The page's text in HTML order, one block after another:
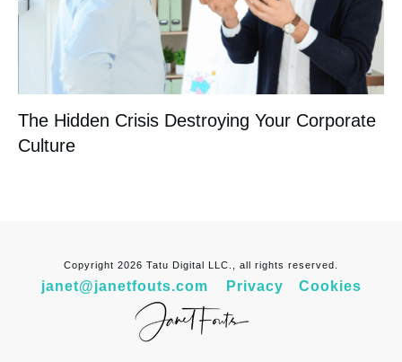
The Hidden Crisis Destroying Your Corporate
Culture
janet@janetfouts.com Privacy Cookies
Copyright 2026 Tatu Digital LLC., all rights reserved.